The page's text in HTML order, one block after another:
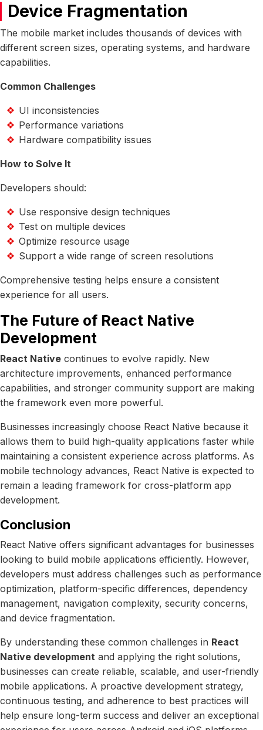
Device Fragmentation
The mobile market includes thousands of devices with
different screen sizes, operating systems, and hardware
capabilities.
Common Challenges
UI inconsistencies
Performance variations
Hardware compatibility issues
How to Solve It
Developers should:
Use responsive design techniques
Test on multiple devices
Optimize resource usage
Support a wide range of screen resolutions
Comprehensive testing helps ensure a consistent
experience for all users.
The Future of React Native
Development
React Native continues to evolve rapidly. New
architecture improvements, enhanced performance
capabilities, and stronger community support are making
the framework even more powerful.
Businesses increasingly choose React Native because it
allows them to build high-quality applications faster while
maintaining a consistent experience across platforms. As
mobile technology advances, React Native is expected to
remain a leading framework for cross-platform app
development.
Conclusion
React Native offers significant advantages for businesses
looking to build mobile applications efficiently. However,
developers must address challenges such as performance
optimization, platform-specific differences, dependency
management, navigation complexity, security concerns,
and device fragmentation.
By understanding these common challenges in React
Native development and applying the right solutions,
businesses can create reliable, scalable, and user-friendly
mobile applications. A proactive development strategy,
continuous testing, and adherence to best practices will
help ensure long-term success and deliver an exceptional